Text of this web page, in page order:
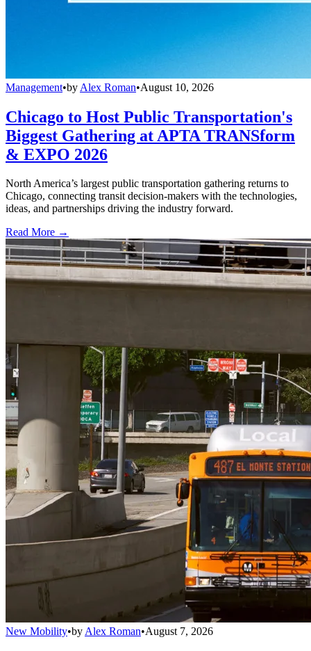
Management•by Alex Roman•August 10, 2026
Chicago to Host Public Transportation's
Biggest Gathering at APTA TRANSform
& EXPO 2026
North America’s largest public transportation gathering returns to
Chicago, connecting transit decision-makers with the technologies,
ideas, and partnerships driving the industry forward.
Read More →
New Mobility•byAlex Roman•August 7, 2026